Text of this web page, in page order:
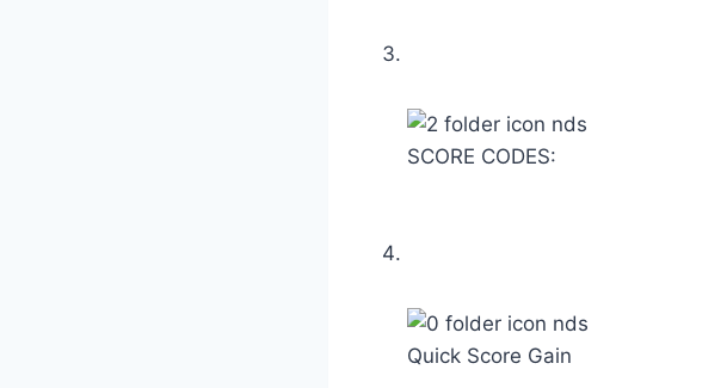
SCORE CODES:
Quick Score Gain